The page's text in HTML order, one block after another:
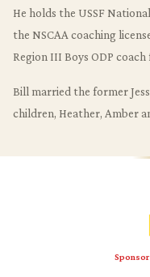
He holds the USSF
the NSCAA coaching
Region III Boys ODP
Bill married the former
children, Heather, Amber